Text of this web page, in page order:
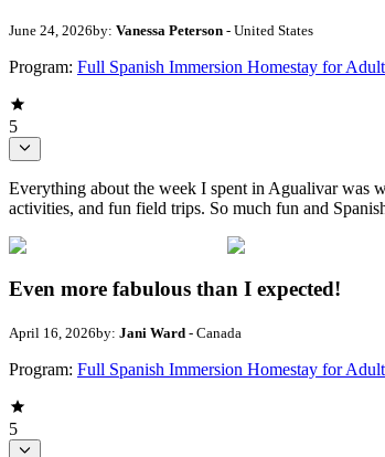
June 24, 2026by: Vanessa Peterson - United States
Program: Full Spanish Immersion Homestay for
5
Everything about the week I spent in Agualivar was
activities, and fun field trips. So much fun and
Even more fabulous than I expected!
April 16, 2026by: Jani Ward - Canada
Program: Full Spanish Immersion Homestay for
5